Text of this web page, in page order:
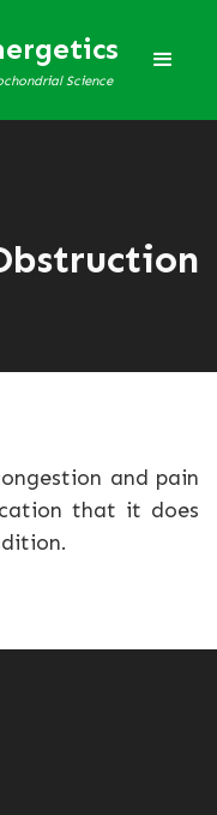
Science
and pain
that it does